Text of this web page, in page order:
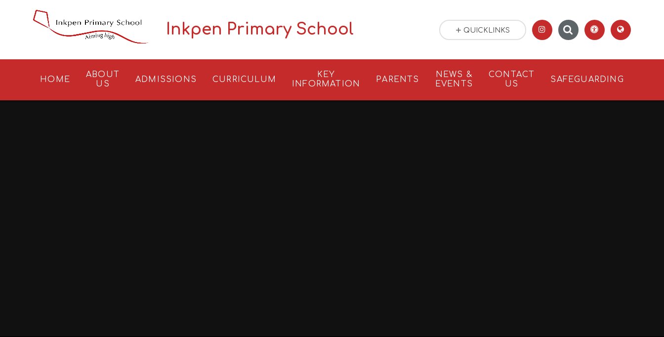
Inkpen Primary School
HOME
ABOUT
US
ADMISSIONS CURRICULUM
KEY
INFORMATION
PARENTS
NEWS &
EVENTS
CONTACT
US
SAFEGUARDING
QUICKLINKS